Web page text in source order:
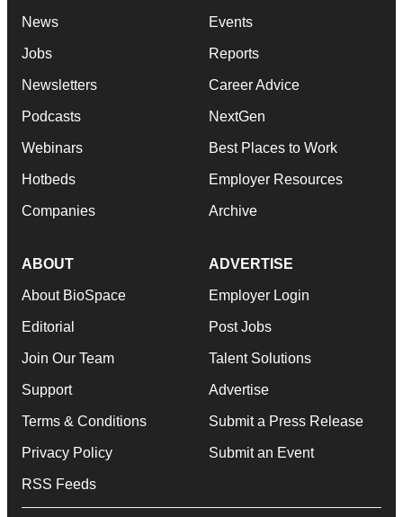
News
Jobs
Newsletters
Podcasts
Webinars
Hotbeds
Companies
Events
Reports
Career Advice
NextGen
Best Places to Work
Employer Resources
Archive
ABOUT
About BioSpace
Editorial
Join Our Team
Support
Terms & Conditions
Privacy Policy
RSS Feeds
ADVERTISE
Employer Login
Post Jobs
Talent Solutions
Advertise
Submit a Press Release
Submit an Event